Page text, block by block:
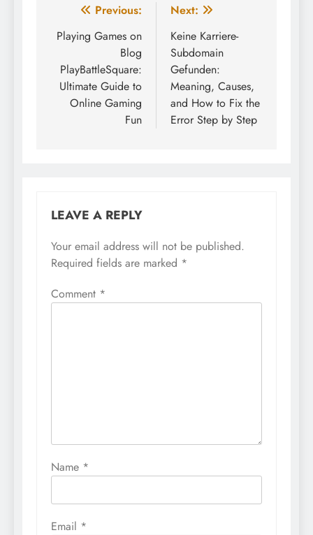
Post
navigation
Previous:
Playing Games on
Blog
PlayBattleSquare:
Ultimate Guide to
Online Gaming
Fun
Next:
Keine Karriere-
Subdomain
Gefunden:
Meaning, Causes,
and How to Fix the
Error Step by Step
LEAVE A REPLY
Your email address will not be published.
Required fields are marked *
Comment *
Name *
Email *